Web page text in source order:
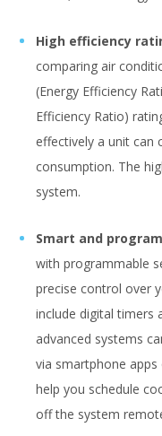
High efficiency
comparing air
(Energy Efficiency
Efficiency Ratio)
effectively a unit can
consumption. The
system.
Smart and
with programmable
precise control over
include digital timers
advanced systems
via smartphone
help you schedule
off the system